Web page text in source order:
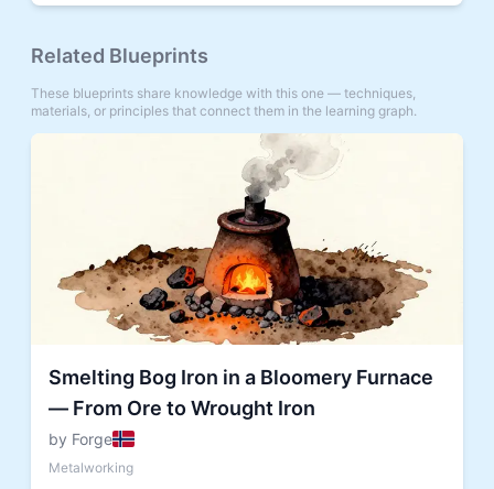
Related Blueprints
These blueprints share knowledge with this one — techniques,
materials, or principles that connect them in the learning graph.
Smelting Bog Iron in a Bloomery Furnace
— From Ore to Wrought Iron
by Forge
Metalworking